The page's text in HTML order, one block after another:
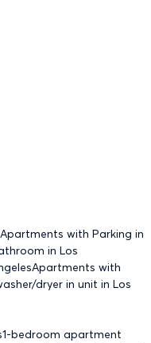
Apartments with Parking in
in Los
Apartments with
dryer in unit in Los
1-bedroom apartment